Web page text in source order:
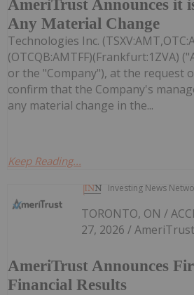
AmeriTrust Announces it
Any Material Change
Technologies Inc.
(OTCQB:AMTFF)(Frankfurt:1ZVA)
or the "Company"), at the request
confirm that the Company's
any material change in the...
Keep Reading...
Investing News
AmeriTrust Announces
Financial Results
TORONTO, ON /
27, 2026 /